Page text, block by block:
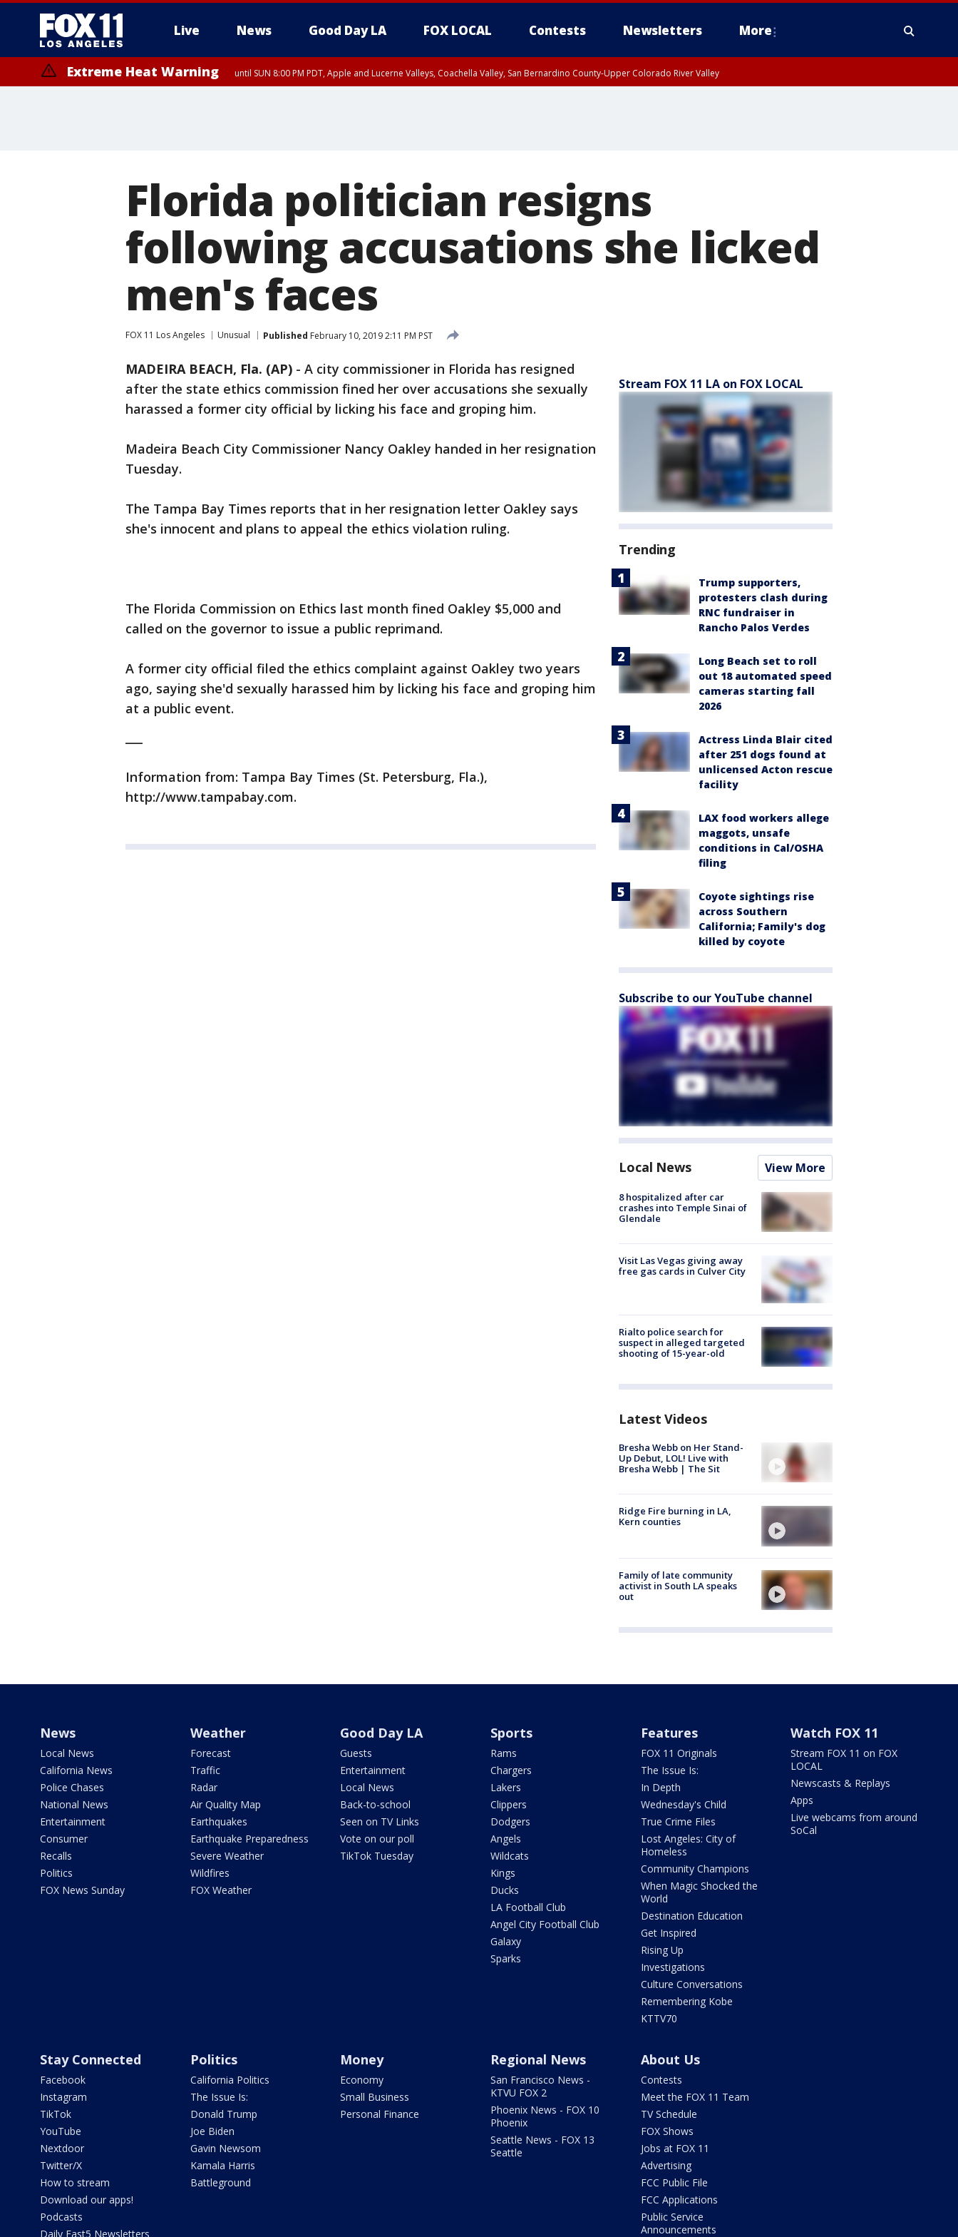
Live News Good Day LA FOX LOCAL Contests Newsletters More
Extreme Heat Warning until SUN 8:00 PM PDT, Apple and Lucerne Valleys, Coachella Valley, San Bernardino County-Upper Colorado River Valley
Florida politician resigns
following accusations she licked
men's faces
FOX 11 Los Angeles Unusual Published February 10, 2019 2:11 PM PST
MADEIRA BEACH, Fla. (AP) - A city commissioner in Florida has resigned
after the state ethics commission fined her over accusations she sexually
harassed a former city official by licking his face and groping him.
Madeira Beach City Commissioner Nancy Oakley handed in her resignation
Tuesday.
The Tampa Bay Times reports that in her resignation letter Oakley says
she's innocent and plans to appeal the ethics violation ruling.
The Florida Commission on Ethics last month fined Oakley $5,000 and
called on the governor to issue a public reprimand.
A former city official filed the ethics complaint against Oakley two years
ago, saying she'd sexually harassed him by licking his face and groping him
at a public event.
Information from: Tampa Bay Times (St. Petersburg, Fla.),
http://www.tampabay.com.
Stream FOX 11 LA on FOX LOCAL
Trending
Trump supporters,
protesters clash during
RNC fundraiser in
Rancho Palos Verdes
Long Beach set to roll
out 18 automated speed
cameras starting fall
2026
Actress Linda Blair cited
after 251 dogs found at
unlicensed Acton rescue
facility
LAX food workers allege
maggots, unsafe
conditions in Cal/OSHA
filing
Coyote sightings rise
across Southern
California; Family's dog
killed by coyote
Subscribe to our YouTube channel
Local News View More
8 hospitalized after car
crashes into Temple Sinai of
Glendale
Visit Las Vegas giving away
free gas cards in Culver City
Rialto police search for
suspect in alleged targeted
shooting of 15-year-old
Latest Videos
Bresha Webb on Her Stand-
Up Debut, LOL! Live with
Bresha Webb | The Sit
Ridge Fire burning in LA,
Kern counties
Family of late community
activist in South LA speaks
out
News
Local News
California News
Police Chases
National News
Entertainment
Consumer
Recalls
Politics
FOX News Sunday
Weather
Forecast
Traffic
Radar
Air Quality Map
Earthquakes
Earthquake Preparedness
Severe Weather
Wildfires
FOX Weather
Good Day LA
Guests
Entertainment
Local News
Back-to-school
Seen on TV Links
Vote on our poll
TikTok Tuesday
Sports
Rams
Chargers
Lakers
Clippers
Dodgers
Angels
Wildcats
Kings
Ducks
LA Football Club
Angel City Football Club
Galaxy
Sparks
Features
FOX 11 Originals
The Issue Is:
In Depth
Wednesday's Child
True Crime Files
Lost Angeles: City of
Homeless
Community Champions
When Magic Shocked the
World
Destination Education
Get Inspired
Rising Up
Investigations
Culture Conversations
Remembering Kobe
KTTV70
Watch FOX 11
Stream FOX 11 on FOX
LOCAL
Newscasts & Replays
Apps
Live webcams from around
SoCal
Stay Connected
Facebook
Instagram
TikTok
YouTube
Nextdoor
Twitter/X
How to stream
Download our apps!
Podcasts
Daily Fast5 Newsletters
Politics
California Politics
The Issue Is:
Donald Trump
Joe Biden
Gavin Newsom
Kamala Harris
Battleground
Money
Economy
Small Business
Personal Finance
Regional News
San Francisco News -
KTVU FOX 2
Phoenix News - FOX 10
Phoenix
Seattle News - FOX 13
Seattle
About Us
Contests
Meet the FOX 11 Team
TV Schedule
FOX Shows
Jobs at FOX 11
Advertising
FCC Public File
FCC Applications
Public Service
Announcements